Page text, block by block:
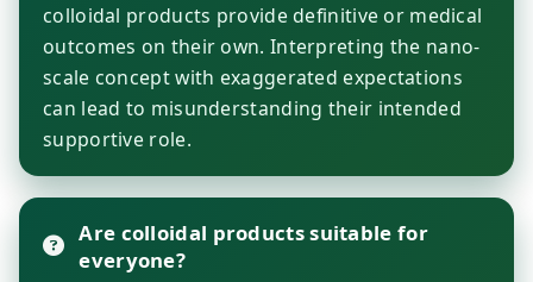
colloidal products provide definitive or medical
outcomes on their own. Interpreting the nano-
scale concept with exaggerated expectations
can lead to misunderstanding their intended
supportive role.
Are colloidal products suitable for
everyone?